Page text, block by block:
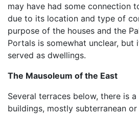
may have had some connection
due to its location and type of
purpose of the houses and the
Portals is somewhat unclear,
served as dwellings.
The Mausoleum of the East
Several terraces below, there is
buildings, mostly subterranean